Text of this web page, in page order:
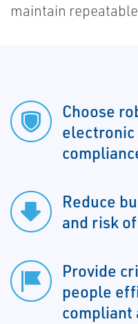
maintain
Choose
electronic
Reduce
and risk
Provide
people
compliant